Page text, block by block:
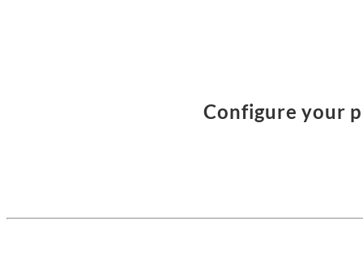
Configure your